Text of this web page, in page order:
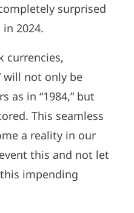
surprised
2024.
currencies,
will not only be
as in “1984,” but
This seamless
a reality in our
this and not let
impending